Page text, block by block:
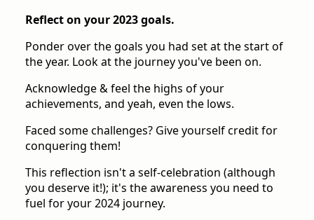
Reflect on your 2023 goals.
Ponder over the goals you had set at the start of
the year. Look at the journey you've been on.
Acknowledge & feel the highs of your
achievements, and yeah, even the lows.
Faced some challenges? Give yourself credit for
conquering them!
This reflection isn't a self-celebration (although
you deserve it!); it's the awareness you need to
fuel for your 2024 journey.